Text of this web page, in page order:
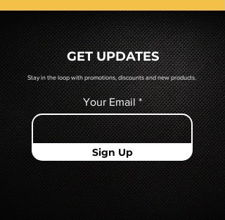
prior to production. If you require
a hard copy proof, that will be
quoted to you by a Mr. Playing
Card representative.
GET UPDATES
Stay in the loop with promotions, discounts and new products.
Your Email
Sign Up